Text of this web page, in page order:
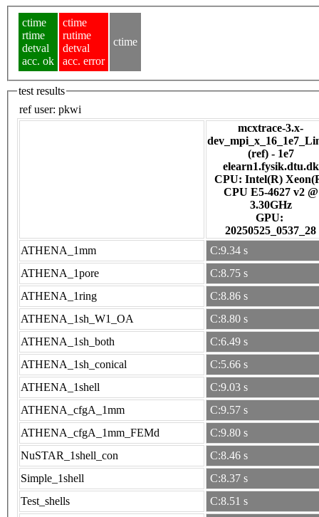
ctime
rtime
detval
acc. ok
ctime
rutime
detval
acc. error
ctime
test results
ref user: pkwi
mcxtrace-3.x-
(ref) - 1e7
elearn1.fysik.dtu.dk
CPU: Intel(R)
CPU E5-4627 v2 @
3.30GHz
GPU:
20250525_0537_28
ATHENA_1mm
C:9.34 s
ATHENA_1pore
C:8.75 s
ATHENA_1ring
C:8.86 s
ATHENA_1sh_W1_OA
C:8.80 s
ATHENA_1sh_both
C:6.49 s
ATHENA_1sh_conical
C:5.66 s
ATHENA_1shell
C:9.03 s
ATHENA_cfgA_1mm
C:9.57 s
ATHENA_cfgA_1mm_FEMd
C:9.80 s
NuSTAR_1shell_con
C:8.46 s
Simple_1shell
C:8.37 s
Test_shells
C:8.51 s